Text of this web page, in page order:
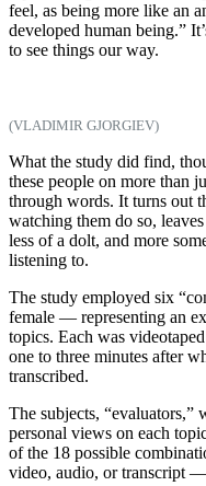
feel, as being more like an
developed human being.”
to see things our way.
(VLADIMIR GJORGIEV)
What the study did find,
these people on more than
through words. It turns out
watching them do so,
less of a dolt, and more
listening to.
The study employed six
female — representing an
topics. Each was
one to three minutes after
transcribed.
The subjects, “evaluators,”
personal views on each
of the 18 possible
video, audio, or transcript